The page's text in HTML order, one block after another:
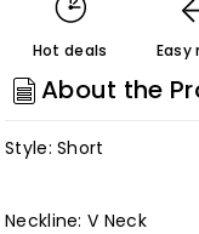
Dress
Vintage
Lace
Gown
Dress
Lace
Hot deals Easy
About the
Style: Short
Neckline: V Neck